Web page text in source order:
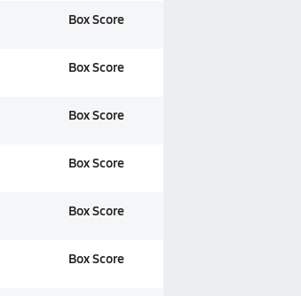
Box Score
Box Score
Box Score
Box Score
Box Score
Box Score